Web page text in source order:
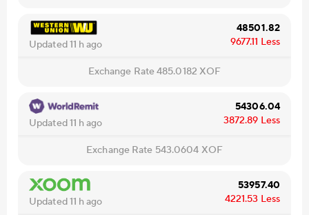
Updated 11 h ago
48501.82
9677.11 Less
Exchange Rate485.0182 XOF
Updated 11 h ago
54306.04
3872.89 Less
Exchange Rate 543.0604 XOF
Updated 11 h ago
53957.40
4221.53 Less